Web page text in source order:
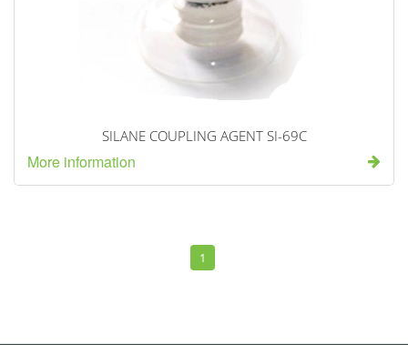
SILANE COUPLING AGENT SI-69C
More information
1